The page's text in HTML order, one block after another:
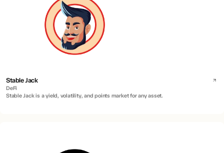
Stable Jack
DeFi
Stable Jack is a yield, volatility, and points market for any asset.